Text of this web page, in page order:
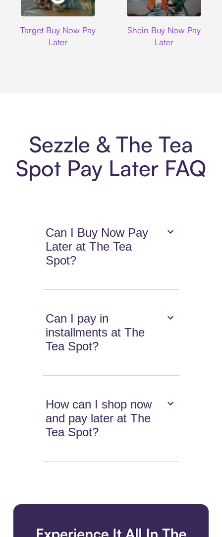
Target Buy Now Pay
Later
Shein Buy Now Pay
Later
Sezzle & The Tea
Spot Pay Later FAQ
Can I Buy Now Pay
Later at The Tea
Spot?
Can I pay in
installments at The
Tea Spot?
How can I shop now
and pay later at The
Tea Spot?